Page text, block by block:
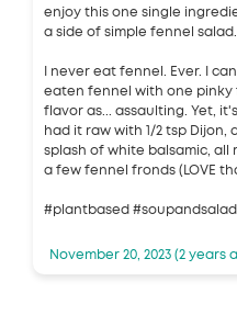
enjoy this one single
a side of simple fennel salad.
I never eat fennel. Ever. I
eaten fennel with one pinky
flavor as... assaulting. Yet,
had it raw with 1/2 tsp
splash of white balsamic, all
a few fennel fronds (LOVE
#plantbased
November 20, 2023 (2 years